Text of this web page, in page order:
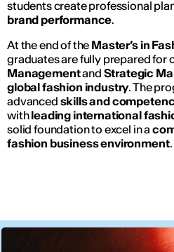
students create professional
brand performance.
At the end of the Master’s in
graduates are fully prepared for
Managementand Strategic
global fashion industry. The
advanced skills and
withleading international
solid foundation to excel in a
fashion business environment.